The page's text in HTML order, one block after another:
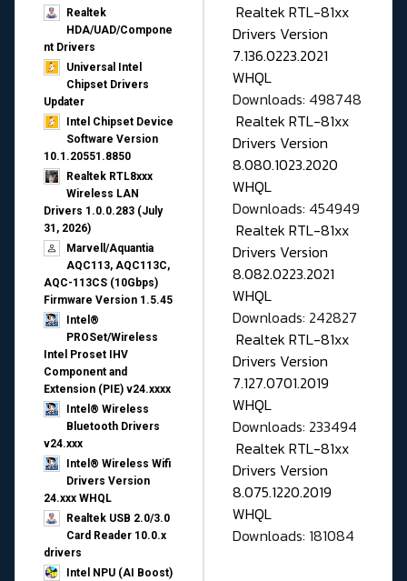
Realtek
HDA/UAD/Compone
nt Drivers
Universal Intel
Chipset Drivers
Updater​
Intel Chipset Device
Software Version
10.1.20551.8850
Realtek RTL8xxx
Wireless LAN
Drivers 1.0.0.283 (July
31, 2026)
Marvell/Aquantia
AQC113, AQC113C,
AQC-113CS (10Gbps)
Firmware Version 1.5.45
Intel®
PROSet/Wireless
Intel Proset IHV
Component and
Extension (PIE) v24.xxxx
Intel® Wireless
Bluetooth Drivers
v24.xxx
Intel® Wireless Wifi
Drivers Version
24.xxx WHQL
Realtek USB 2.0/3.0
Card Reader 10.0.x
drivers
Intel NPU (AI Boost)
Realtek RTL-81xx
Drivers Version
7.136.0223.2021
WHQL
Downloads: 498748
Realtek RTL-81xx
Drivers Version
8.080.1023.2020
WHQL
Downloads: 454949
Realtek RTL-81xx
Drivers Version
8.082.0223.2021
WHQL
Downloads: 242827
Realtek RTL-81xx
Drivers Version
7.127.0701.2019
WHQL
Downloads: 233494
Realtek RTL-81xx
Drivers Version
8.075.1220.2019
WHQL
Downloads: 181084